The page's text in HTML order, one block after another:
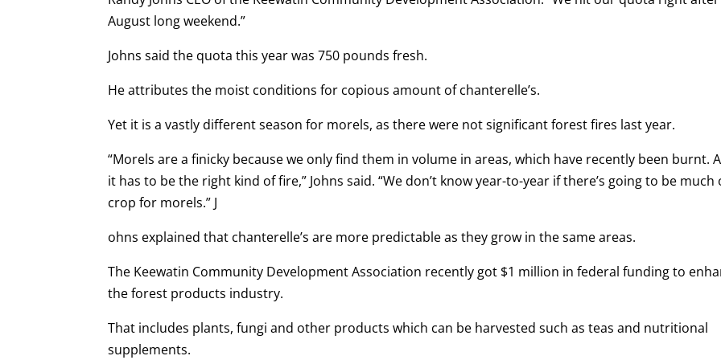
August long weekend.”
Johns said the quota this year was 750 pounds fresh.
He attributes the moist conditions for copious amount of chanterelle’s.
Yet it is a vastly different season for morels, as there were not significant forest fires last year.
“Morels are a finicky because we only find them in volume in areas, which have recently been burnt.
it has to be the right kind of fire,” Johns said. “We don’t know year-to-year if there’s going to be much
crop for morels.” J
ohns explained that chanterelle’s are more predictable as they grow in the same areas.
The Keewatin Community Development Association recently got $1 million in federal funding to
the forest products industry.
That includes plants, fungi and other products which can be harvested such as teas and nutritional
supplements.